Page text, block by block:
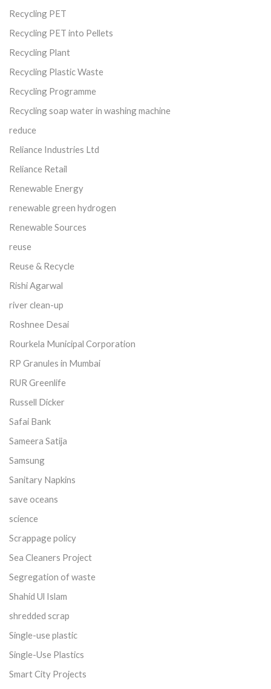
Recycling PET
Recycling PET into Pellets
Recycling Plant
Recycling Plastic Waste
Recycling Programme
Recycling soap water in washing machine
reduce
Reliance Industries Ltd
Reliance Retail
Renewable Energy
renewable green hydrogen
Renewable Sources
reuse
Reuse & Recycle
Rishi Agarwal
river clean-up
Roshnee Desai
Rourkela Municipal Corporation
RP Granules in Mumbai
RUR Greenlife
Russell Dicker
Safai Bank
Sameera Satija
Samsung
Sanitary Napkins
save oceans
science
Scrappage policy
Sea Cleaners Project
Segregation of waste
Shahid Ul Islam
shredded scrap
Single-use plastic
Single-Use Plastics
Smart City Projects